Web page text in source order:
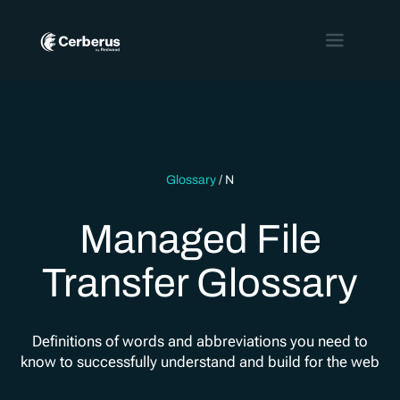
Glossary / N
Managed File
Transfer Glossary
Definitions of words and abbreviations you need to
know to successfully understand and build for the web